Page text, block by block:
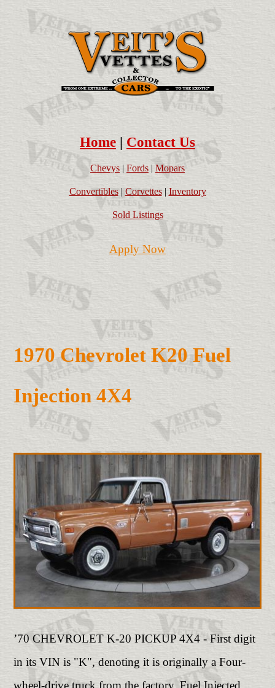
Home | Contact Us
Chevys | Fords | Mopars
Convertibles| Corvettes| Inventory
Sold Listings
Apply Now
1970 Chevrolet K20 Fuel
Injection 4X4
’70 CHEVROLET K-20 PICKUP 4X4 - First digit
in its VIN is "K", denoting it is originally a Four-
wheel-drive truck from the factory. Fuel Injected